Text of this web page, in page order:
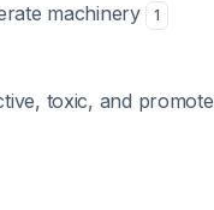
machinery 1
toxic, and promote